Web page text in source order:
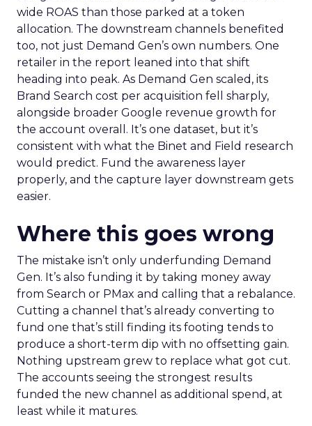
wide ROAS than those parked at a token
allocation. The downstream channels benefited
too, not just Demand Gen’s own numbers. One
retailer in the report leaned into that shift
heading into peak. As Demand Gen scaled, its
Brand Search cost per acquisition fell sharply,
alongside broader Google revenue growth for
the account overall. It’s one dataset, but it’s
consistent with what the Binet and Field research
would predict. Fund the awareness layer
properly, and the capture layer downstream gets
easier.
Where this goes wrong
The mistake isn’t only underfunding Demand
Gen. It’s also funding it by taking money away
from Search or PMax and calling that a rebalance.
Cutting a channel that’s already converting to
fund one that’s still finding its footing tends to
produce a short-term dip with no offsetting gain.
Nothing upstream grew to replace what got cut.
The accounts seeing the strongest results
funded the new channel as additional spend, at
least while it matures.